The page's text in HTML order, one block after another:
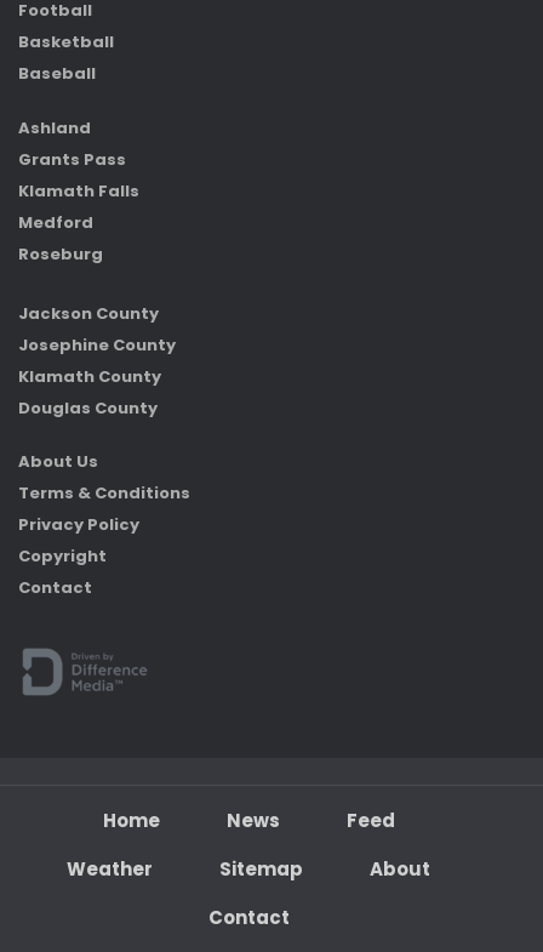
Football
Basketball
Baseball
Ashland
Grants Pass
Klamath Falls
Medford
Roseburg
Jackson County
Josephine County
Klamath County
Douglas County
About Us
Terms & Conditions
Privacy Policy
Copyright
Contact
Home News
Feed
Weather
Sitemap
About
Contact